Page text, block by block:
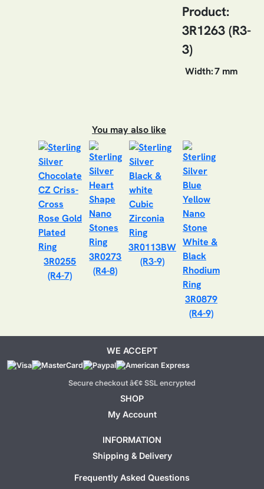
Product:
3R1263 (R3-
3)
Width:7 mm
You may also like
3R0255
(R4-7)
3R0273
(R4-8)
3R0113BW
(R3-9)
3R0879
(R4-9)
WE ACCEPT
Secure checkout â€¢ SSL encrypted
SHOP
My Account
INFORMATION
Shipping & Delivery
Frequently Asked Questions